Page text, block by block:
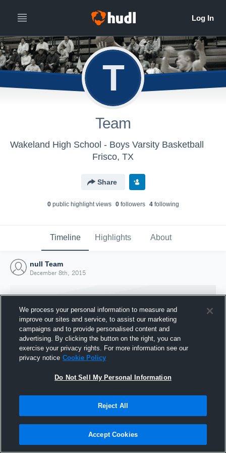
T
Team
Wakeland High School - Boys Varsity Basketball
Frisco, TX
Share
0public highlight views 0followers 4following
Timeline Highlights About
null Team
December 8th, 2015
Joined Hudl
8 December 2015
We process your personal information to measure and
improve our sites and service, to assist our marketing
campaigns and to provide personalised content and
advertising. By clicking the button on the right, you can
exercise your privacy rights. For more information see our
privacy notice Cookie Policy
Do Not Sell My Personal Information
Reject All
Accept Cookies